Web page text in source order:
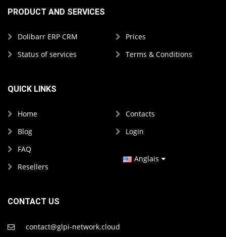
PRODUCT AND SERVICES
Dolibarr ERP CRM
Status of services
Prices
Terms & Conditions
QUICK LINKS
Home
Blog
FAQ
Resellers
Contacts
Login
Anglais
CONTACT US
contact@glpi-network.cloud